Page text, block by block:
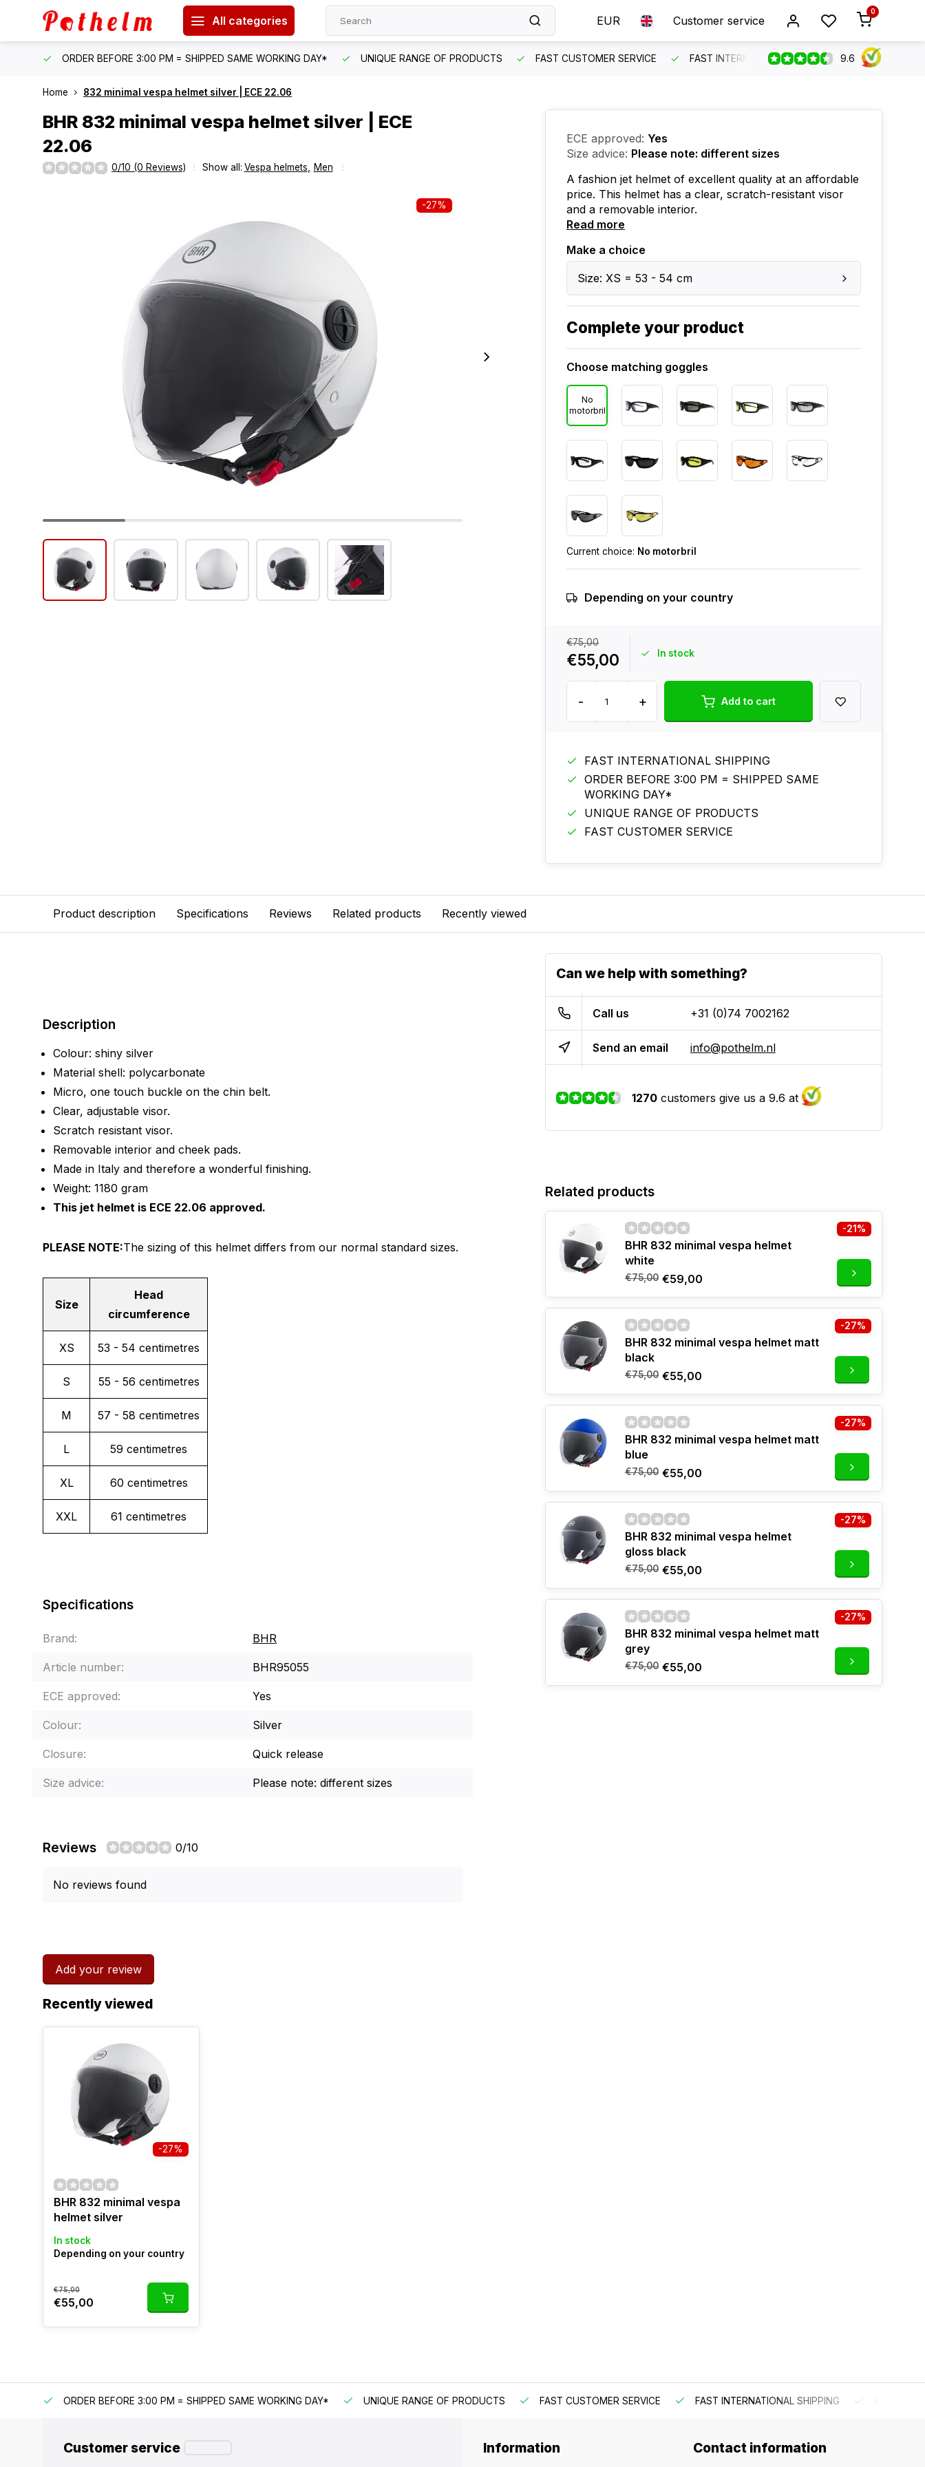
All categories EUR Customer service
0
ORDER BEFORE 3:00 PM = SHIPPED SAME WORKING DAY* UNIQUE RANGE OF PRODUCTS FAST CUSTOMER SERVICE FAST INTERNATIONAL SHIPPING ORDER
9.6
Home 832 minimal vespa helmet silver | ECE 22.06
BHR 832 minimal vespa helmet silver | ECE
22.06
0/10 (0 Reviews) Show all: Vespa helmets Men
-27%
ECE approved: Yes
Size advice: Please note: different sizes
A fashion jet helmet of excellent quality at an affordable
price. This helmet has a clear, scratch-resistant visor
and a removable interior.
Read more
Make a choice
Size: XS = 53 - 54 cm
Complete your product
Choose matching goggles
No
motorbril
Current choice: No motorbril
Depending on your country
€75,00
€55,00 In stock
- + Add to cart
FAST INTERNATIONAL SHIPPING
ORDER BEFORE 3:00 PM = SHIPPED SAME
WORKING DAY*
UNIQUE RANGE OF PRODUCTS
FAST CUSTOMER SERVICE
Product description Specifications Reviews Related products Recently viewed
Description
Colour: shiny silver
Material shell: polycarbonate
Micro, one touch buckle on the chin belt.
Clear, adjustable visor.
Scratch resistant visor.
Removable interior and cheek pads.
Made in Italy and therefore a wonderful finishing.
Weight: 1180 gram
This jet helmet is ECE 22.06 approved.
PLEASE NOTE:The sizing of this helmet differs from our normal standard sizes.
Size
Head
circumference
XS 53 - 54 centimetres
S 55 - 56 centimetres
M 57 - 58 centimetres
L 59 centimetres
XL 60 centimetres
XXL 61 centimetres
Specifications
Brand: BHR
Article number: BHR95055
ECE approved: Yes
Colour: Silver
Closure: Quick release
Size advice: Please note: different sizes
Reviews 0/10
No reviews found
Add your review
Can we help with something?
Call us +31 (0)74 7002162
Send an email info@pothelm.nl
1270 customers give us a 9.6 at
Related products
BHR 832 minimal vespa helmet
white
€75,00 €59,00
-21%
BHR 832 minimal vespa helmet matt
black
€75,00 €55,00
-27%
BHR 832 minimal vespa helmet matt
blue
€75,00 €55,00
-27%
BHR 832 minimal vespa helmet
gloss black
€75,00 €55,00
-27%
BHR 832 minimal vespa helmet matt
grey
€75,00 €55,00
-27%
Recently viewed
-27%
BHR 832 minimal vespa
helmet silver
In stock
Depending on your country
€75,00
€55,00
ORDER BEFORE 3:00 PM = SHIPPED SAME WORKING DAY* UNIQUE RANGE OF PRODUCTS FAST CUSTOMER SERVICE FAST INTERNATIONAL SHIPPING
Customer service Information Contact information